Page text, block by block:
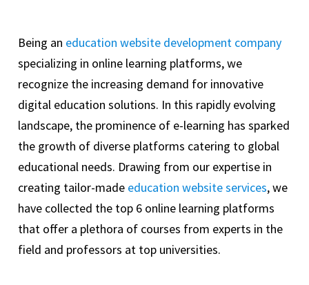
Being an education website development company
specializing in online learning platforms, we
recognize the increasing demand for innovative
digital education solutions. In this rapidly evolving
landscape, the prominence of e-learning has sparked
the growth of diverse platforms catering to global
educational needs. Drawing from our expertise in
creating tailor-made education website services, we
have collected the top 6 online learning platforms
that offer a plethora of courses from experts in the
field and professors at top universities.